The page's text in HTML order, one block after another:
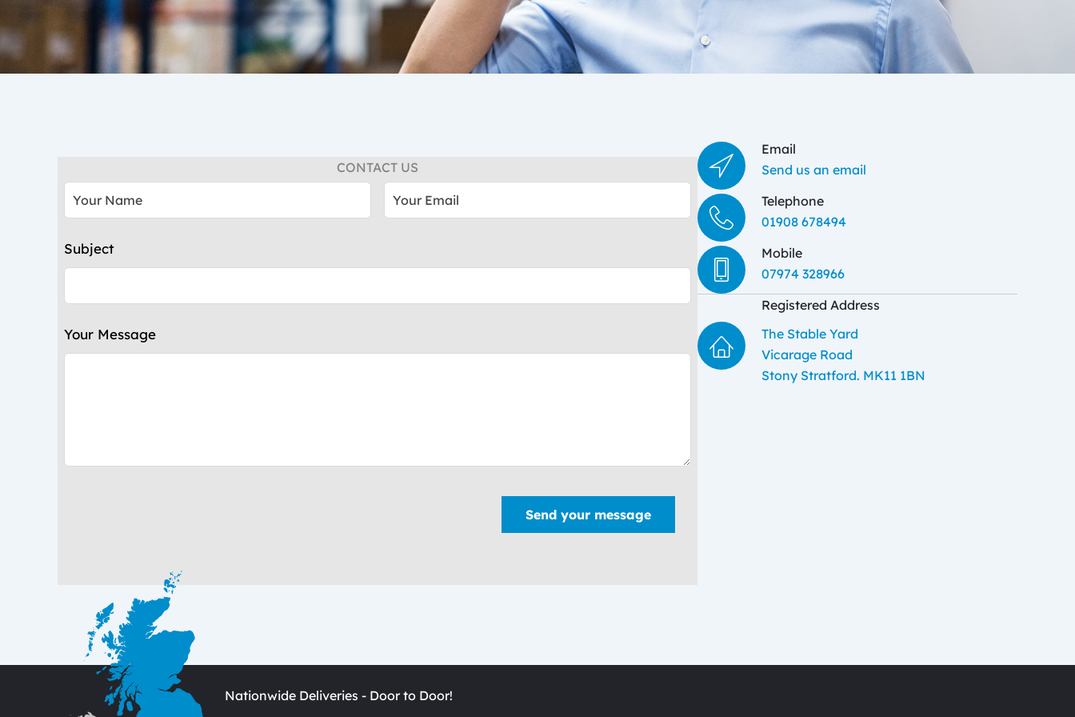
CONTACT US
Leave
this
field
Subject
Your Message
Send your message
Email
Send us an email
Telephone
01908 678494
Mobile
07974 328966
Registered Address
The Stable Yard
Vicarage Road
Stony Stratford. MK11 1BN
Nationwide Deliveries - Door to Door!